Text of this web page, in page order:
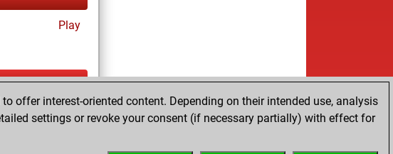
Play
offer interest-oriented content. Depending on their intended use, analysis
settings or revoke your consent (if necessary partially) with effect for